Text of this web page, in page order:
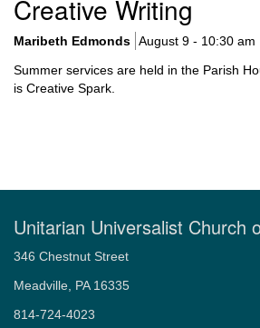
Navigation
Creative Writing
Maribeth Edmonds August 9 - 10:30 am
Summer services are held in the Parish
is Creative Spark.
Unitarian Universalist Church
346 Chestnut Street
Meadville, PA 16335
814-724-4023